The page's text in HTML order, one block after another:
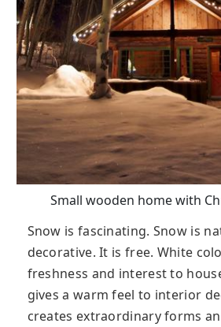
Small wooden home with
Snow is fascinating. Snow is
decorative. It is free. White
freshness and interest to
gives a warm feel to interior
creates extraordinary forms